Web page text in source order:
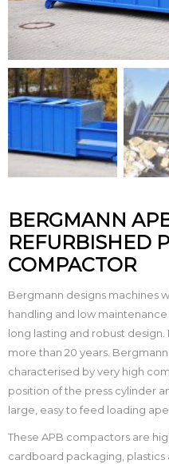
BERGMANN
REFURBISHED
COMPACTOR
Bergmann designs machines
handling and low
long lasting and robust
more than 20 years.
characterised by very high
position of the press cylinder
large, easy to feed loading
These APB compactors are
cardboard packaging,